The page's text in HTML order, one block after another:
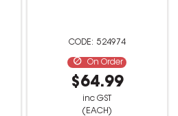
524974
On Order
$64.99
inc GST
(EACH)